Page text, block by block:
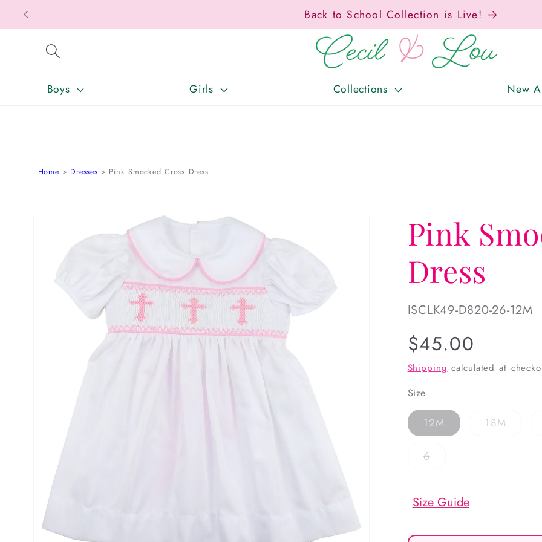
SKIP TO CONTENT Back to School Collection is Live!
Boys Girls Collections New
Home Dresses Pink Smocked Cross Dress
SKIP TO PRODUCT INFORMATION
Pink
Dress
SKU:
ISCLK49-D820-26-12M
Regular
price
$45.00
Shipping calculated at
Size
12MVariant
sold
18MVariant
6Variant
unavailable
Size Guide